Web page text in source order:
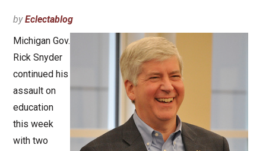
byEclectablog
Michigan Gov.
Rick Snyder
continued his
assault on
education
this week
with two